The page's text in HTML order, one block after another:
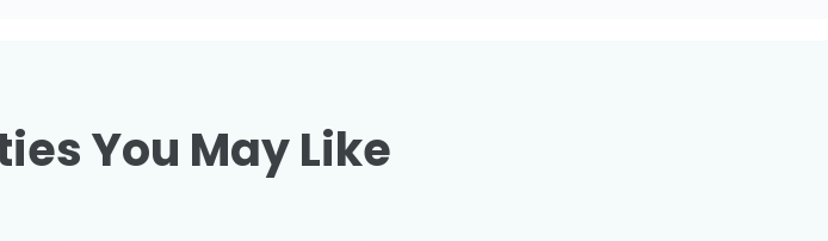
You May Like